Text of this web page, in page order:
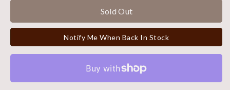
Royal
Scarf
quantity
for
Royal
Scarf
Sold Out
Notify Me When Back In Stock